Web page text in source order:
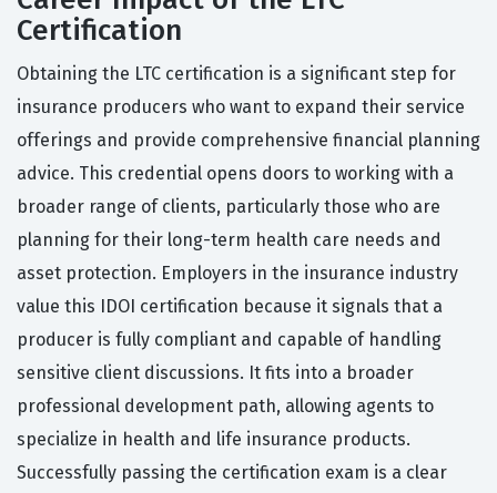
Certification
Obtaining the LTC certification is a significant step for
insurance producers who want to expand their service
offerings and provide comprehensive financial planning
advice. This credential opens doors to working with a
broader range of clients, particularly those who are
planning for their long-term health care needs and
asset protection. Employers in the insurance industry
value this IDOI certification because it signals that a
producer is fully compliant and capable of handling
sensitive client discussions. It fits into a broader
professional development path, allowing agents to
specialize in health and life insurance products.
Successfully passing the certification exam is a clear